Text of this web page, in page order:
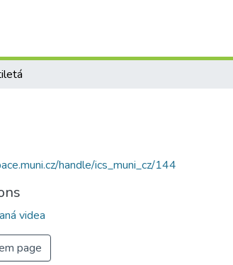
handle/ics_muni_cz/144
videa
page